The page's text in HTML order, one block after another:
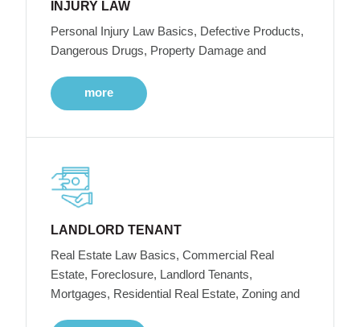
INJURY LAW
Personal Injury Law Basics, Defective Products,
Dangerous Drugs, Property Damage and
more
LANDLORD TENANT
Real Estate Law Basics, Commercial Real
Estate, Foreclosure, Landlord Tenants,
Mortgages, Residential Real Estate, Zoning and